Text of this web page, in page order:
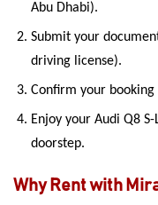
Abu Dhabi).
Submit your
driving license).
Confirm your
Enjoy your Audi Q8
doorstep.
Why Rent with